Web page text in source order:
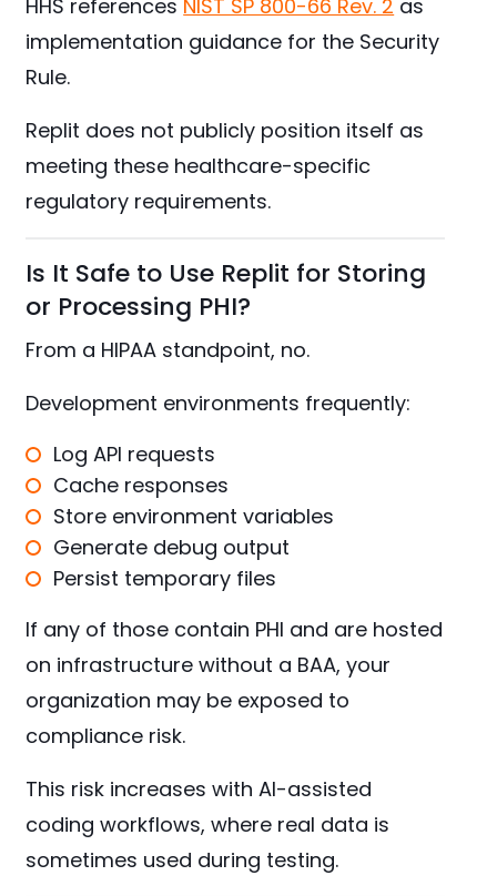
HHS references NIST SP 800-66 Rev. 2 as
implementation guidance for the Security
Rule.
Replit does not publicly position itself as
meeting these healthcare-specific
regulatory requirements.
Is It Safe to Use Replit for Storing
or Processing PHI?
From a HIPAA standpoint, no.
Development environments frequently:
Log API requests
Cache responses
Store environment variables
Generate debug output
Persist temporary files
If any of those contain PHI and are hosted
on infrastructure without a BAA, your
organization may be exposed to
compliance risk.
This risk increases with AI-assisted
coding workflows, where real data is
sometimes used during testing.